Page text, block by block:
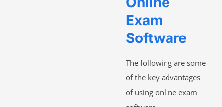
Exam
Software
The following are some
of the key advantages
of using online exam